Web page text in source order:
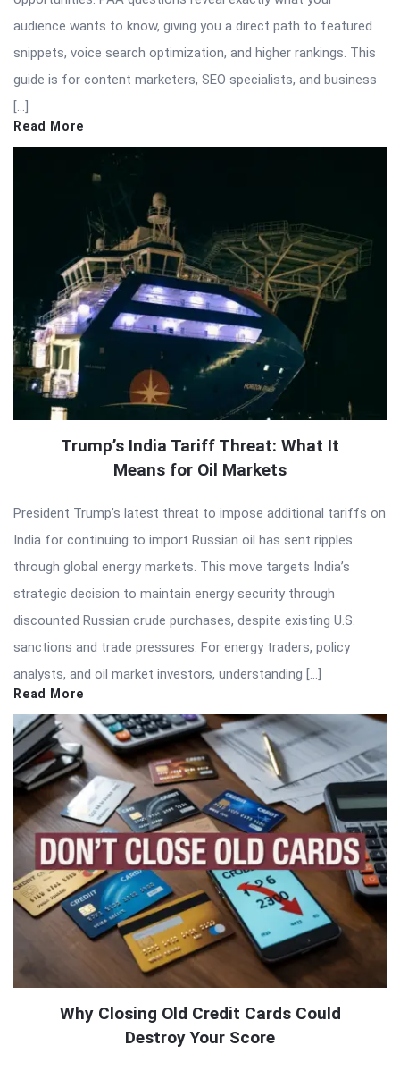
audience wants to know, giving you a direct path to featured
snippets, voice search optimization, and higher rankings. This
guide is for content marketers, SEO specialists, and business
[…]
Read More
Trump’s India Tariff Threat: What It
Means for Oil Markets
President Trump’s latest threat to impose additional tariffs on
India for continuing to import Russian oil has sent ripples
through global energy markets. This move targets India’s
strategic decision to maintain energy security through
discounted Russian crude purchases, despite existing U.S.
sanctions and trade pressures. For energy traders, policy
analysts, and oil market investors, understanding […]
Read More
Why Closing Old Credit Cards Could
Destroy Your Score